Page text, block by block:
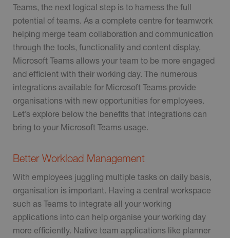
Teams, the next logical step is to harness the full
potential of teams. As a complete centre for teamwork
helping merge team collaboration and communication
through the tools, functionality and content display,
Microsoft Teams allows your team to be more engaged
and efficient with their working day. The numerous
integrations available for Microsoft Teams provide
organisations with new opportunities for employees.
Let’s explore below the benefits that integrations can
bring to your Microsoft Teams usage.
Better Workload Management
With employees juggling multiple tasks on daily basis,
organisation is important. Having a central workspace
such as Teams to integrate all your working
applications into can help organise your working day
more efficiently. Native team applications like planner